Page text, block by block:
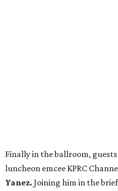
Finally in the ballroom,
luncheon emcee KPRC
Yanez. Joining him in the